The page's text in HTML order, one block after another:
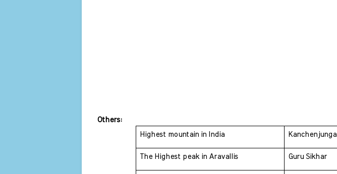
Others:
Highest mountain in India
Kanchenjunga
The Highest peak in Aravallis Guru Sikhar